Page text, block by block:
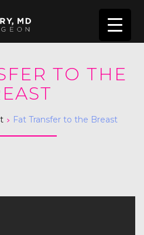
TO THE
> Fat Transfer to the Breast